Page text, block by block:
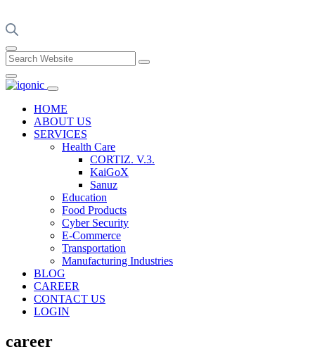
HOME
ABOUT US
SERVICES
Health Care
CORTIZ. V.3.
KaiGoX
Sanuz
Education
Food Products
Cyber Security
E-Commerce
Transportation
Manufacturing Industries
BLOG
CAREER
CONTACT US
LOGIN
career